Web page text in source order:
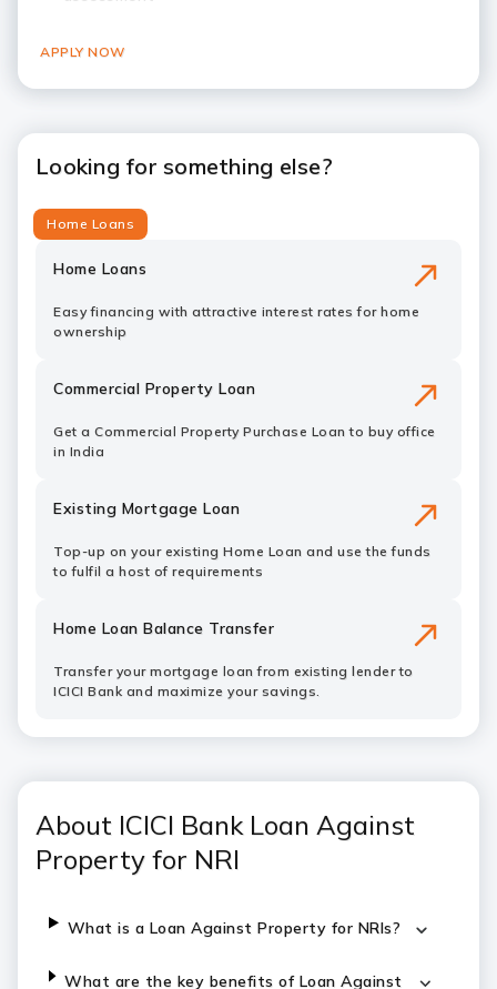
APPLY NOW
Looking for something else?
Home Loans
Home Loans
Easy financing with attractive interest rates for home
ownership
Commercial Property Loan
Get a Commercial Property Purchase Loan to buy office
in India
Existing Mortgage Loan
Top-up on your existing Home Loan and use the funds
to fulfil a host of requirements
Home Loan Balance Transfer
Transfer your mortgage loan from existing lender to
ICICI Bank and maximize your savings.
About ICICI Bank Loan Against
Property for NRI
What is a Loan Against Property for NRIs?
What are the key benefits of Loan Against